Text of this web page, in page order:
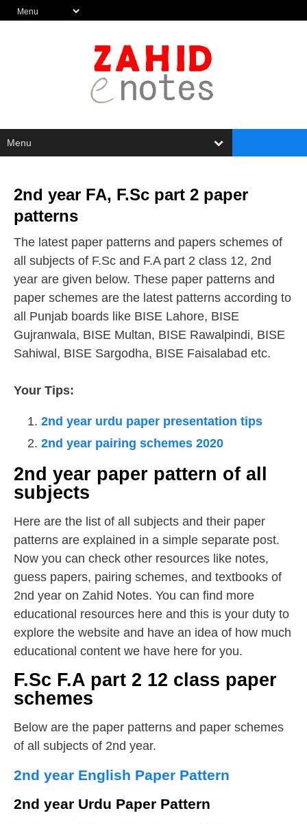
2nd year FA, F.Sc part 2 paper
patterns
The latest paper patterns and papers schemes of
all subjects of F.Sc and F.A part 2 class 12, 2nd
year are given below. These paper patterns and
paper schemes are the latest patterns according to
all Punjab boards like BISE Lahore, BISE
Gujranwala, BISE Multan, BISE Rawalpindi, BISE
Sahiwal, BISE Sargodha, BISE Faisalabad etc.
Your Tips:
2nd year urdu paper presentation tips
2nd year pairing schemes 2020
2nd year paper pattern of all
subjects
Here are the list of all subjects and their paper
patterns are explained in a simple separate post.
Now you can check other resources like notes,
guess papers, pairing schemes, and textbooks of
2nd year on Zahid Notes. You can find more
educational resources here and this is your duty to
explore the website and have an idea of how much
educational content we have here for you.
F.Sc F.A part 2 12 class paper
schemes
Below are the paper patterns and paper schemes
of all subjects of 2nd year.
2nd year English Paper Pattern
2nd year Urdu Paper Pattern